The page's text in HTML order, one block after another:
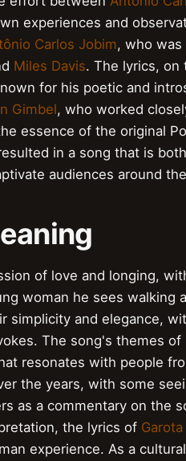
experiences and
Carlos Jobim, who
Miles Davis. The lyrics, on
for his poetic and
Gimbel, who worked
essence of the original
in a song that is
audiences around
of love and longing,
woman he sees walking
simplicity and elegance,
The song's themes of
resonates with people
the years, with some
as a commentary on the
the lyrics of
experience. As a cultural